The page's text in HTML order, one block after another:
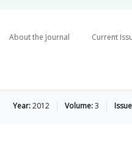
About the Journal Current
Year:2012 Volume:3